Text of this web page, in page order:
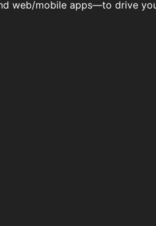
web/mobile apps—to drive